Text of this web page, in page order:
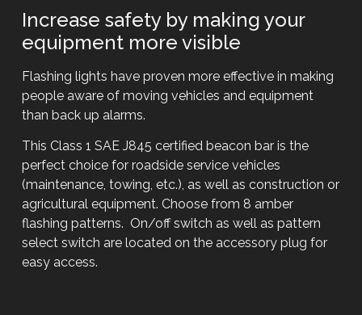
Increase safety by making your
equipment more visible
Flashing lights have proven more effective in making
people aware of moving vehicles and equipment
than back up alarms.
This Class 1 SAE J845 certified beacon bar is the
perfect choice for roadside service vehicles
(maintenance, towing, etc.), as well as construction or
agricultural equipment. Choose from 8 amber
flashing patterns. On/off switch as well as pattern
select switch are located on the accessory plug for
easy access.